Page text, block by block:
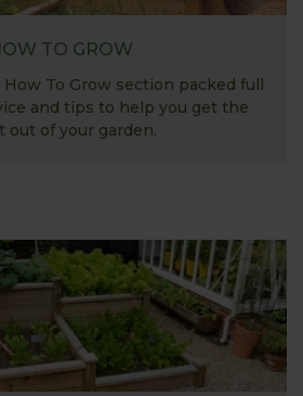
TO GROW
To Grow section packed full
and tips to help you get the
out of your garden.